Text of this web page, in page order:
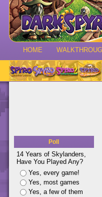
HOME
Poll
14 Years of Skylanders,
Have You Played Any?
Yes, every game!
Yes, most games
Yes, a few of them